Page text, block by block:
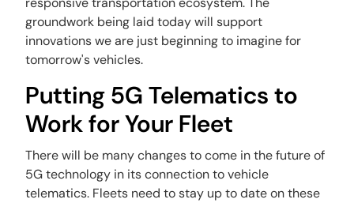
groundwork being laid today will support
innovations we are just beginning to imagine for
tomorrow's vehicles.
Putting 5G Telematics to
Work for Your Fleet
There will be many changes to come in the future of
5G technology in its connection to vehicle
telematics. Fleets need to stay up to date on these